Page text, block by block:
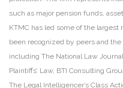
such as major pension funds,
KTMC has led some of the
been recognized by peers and
including The National Law
Plaintiffs’ Law, BTI Consulting
The Legal Intelligencer’s Class